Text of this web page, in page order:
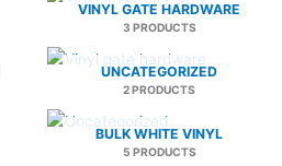
VINYL GATE HARDWARE
3 PRODUCTS
UNCATEGORIZED
2 PRODUCTS
BULK WHITE VINYL
5 PRODUCTS